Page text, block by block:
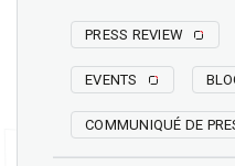
PRESS REVIEW
EVENTS
COMMUNIQUÉ DE